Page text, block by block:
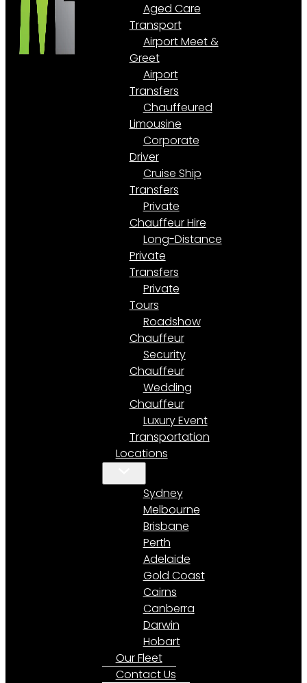
Aged Care
Transport
Airport Meet &
Greet
Airport
Transfers
Chauffeured
Limousine
Corporate
Driver
Cruise Ship
Transfers
Private
Chauffeur Hire
Long-Distance
Private
Transfers
Private
Tours
Roadshow
Chauffeur
Security
Chauffeur
Wedding
Chauffeur
Luxury Event
Transportation
Locations
Sydney
Melbourne
Brisbane
Perth
Adelaide
Gold Coast
Cairns
Canberra
Darwin
Hobart
Our Fleet
Contact Us